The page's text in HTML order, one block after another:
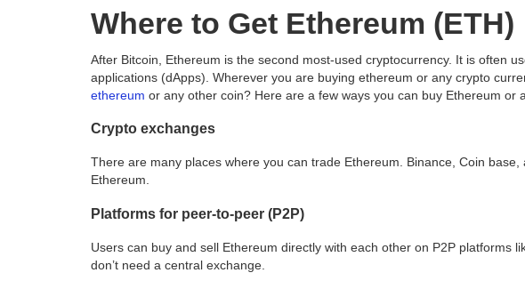
Where to Get Ethereum (ETH)
After Bitcoin, Ethereum is the second most-used cryptocurrency. It is often
applications (dApps). Wherever you are buying ethereum or any crypto
ethereum or any other coin? Here are a few ways you can buy Ethereum or
Crypto exchanges
There are many places where you can trade Ethereum. Binance, Coin
Ethereum.
Platforms for peer-to-peer (P2P)
Users can buy and sell Ethereum directly with each other on P2P platforms
don’t need a central exchange.